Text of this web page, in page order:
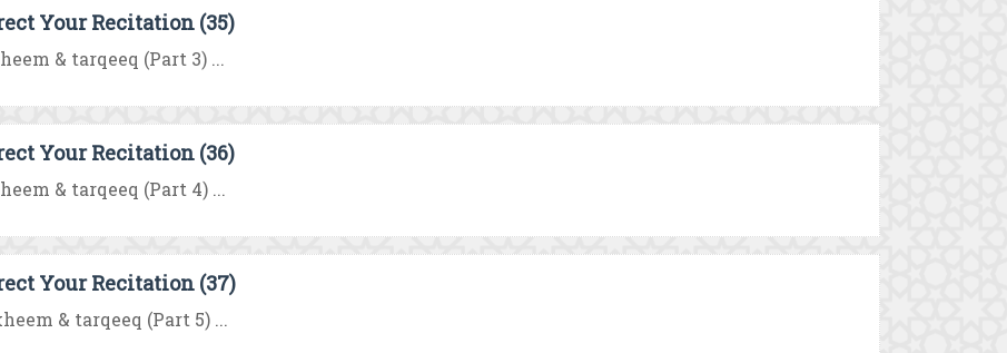
Your Recitation (35)
& tarqeeq (Part 3) ...
Your Recitation (36)
& tarqeeq (Part 4) ...
Your Recitation (37)
& tarqeeq (Part 5) ...